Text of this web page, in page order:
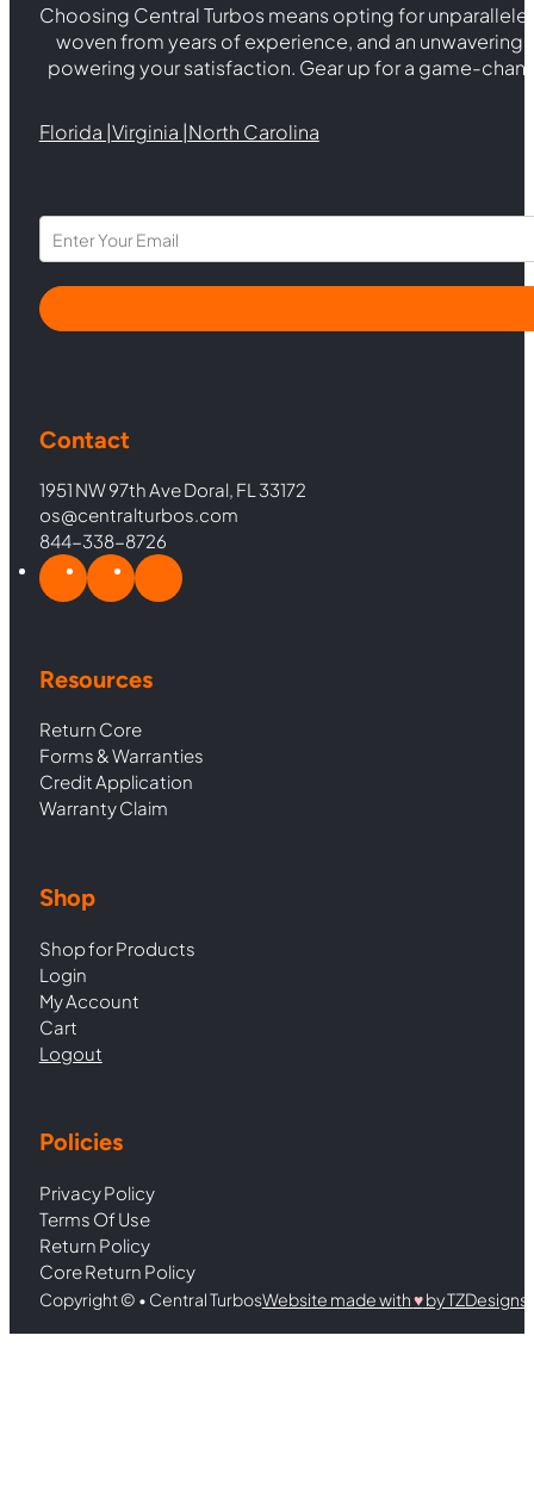
Choosing Central Turbos means opting for
woven from years of experience, and an
powering your satisfaction. Gear up for a game-
Florida |Virginia |North Carolina
Section
Contact
1951 NW 97th Ave Doral, FL 33172
os@centralturbos.com
844-338-8726
Resources
Return Core
Forms & Warranties
Credit Application
Warranty Claim
Shop
Shop for Products
Login
My Account
Cart
Logout
Policies
Privacy Policy
Terms Of Use
Return Policy
Core Return Policy
Copyright © • Central TurbosWebsite made with♥︎by